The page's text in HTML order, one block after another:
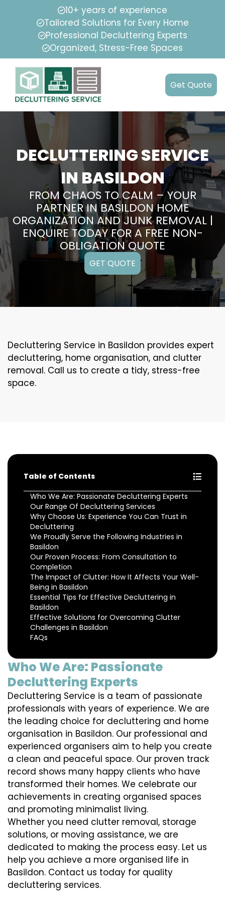
10+ years of experience
Tailored Solutions for Every Home
Professional Decluttering Experts
Organized, Stress-Free Spaces
Get Quote
DECLUTTERING SERVICE
IN BASILDON
FROM CHAOS TO CALM – YOUR
PARTNER IN BASILDON HOME
ORGANIZATION AND JUNK REMOVAL |
ENQUIRE TODAY FOR A FREE NON-
OBLIGATION QUOTE
GET QUOTE
Decluttering Service in Basildon provides expert
decluttering, home organisation, and clutter
removal. Call us to create a tidy, stress-free
space.
Table of Contents
Who We Are: Passionate Decluttering Experts
Our Range Of Decluttering Services
Why Choose Us: Experience You Can Trust in
Decluttering
We Proudly Serve the Following Industries in
Basildon
Our Proven Process: From Consultation to
Completion
The Impact of Clutter: How It Affects Your Well-
Being in Basildon
Essential Tips for Effective Decluttering in
Basildon
Effective Solutions for Overcoming Clutter
Challenges in Basildon
FAQs
Who We Are: Passionate
Decluttering Experts
Decluttering Service is a team of passionate
professionals with years of experience. We are
the leading choice for decluttering and home
organisation in Basildon. Our professional and
experienced organisers aim to help you create
a clean and peaceful space. Our proven track
record shows many happy clients who have
transformed their homes. We celebrate our
achievements in creating organised spaces
and promoting minimalist living.
Whether you need clutter removal, storage
solutions, or moving assistance, we are
dedicated to making the process easy. Let us
help you achieve a more organised life in
Basildon. Contact us today for quality
decluttering services.